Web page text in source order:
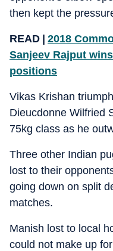
then kept the
READ | 2018
Sanjeev Rajput
positions
Vikas Krishan
Dieucdonne Wilfried
75kg class as he
Three other Indian
lost to their
going down on split
matches.
Manish lost to local
could not make up